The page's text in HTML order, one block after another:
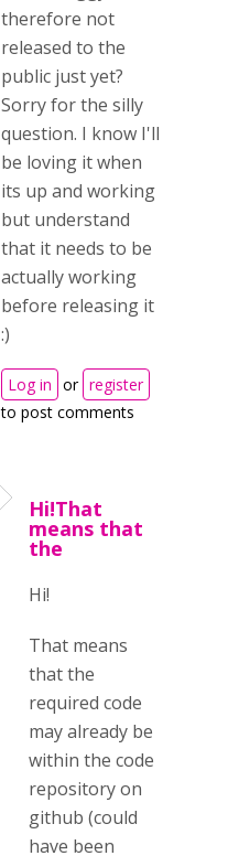
therefore not
released to the
public just yet?
Sorry for the silly
question. I know I'll
be loving it when
its up and working
but understand
that it needs to be
actually working
before releasing it
:)
Log in or register
to post comments
Hi!That
means that
the
Hi!
That means
that the
required code
may already be
within the code
repository on
github (could
have been